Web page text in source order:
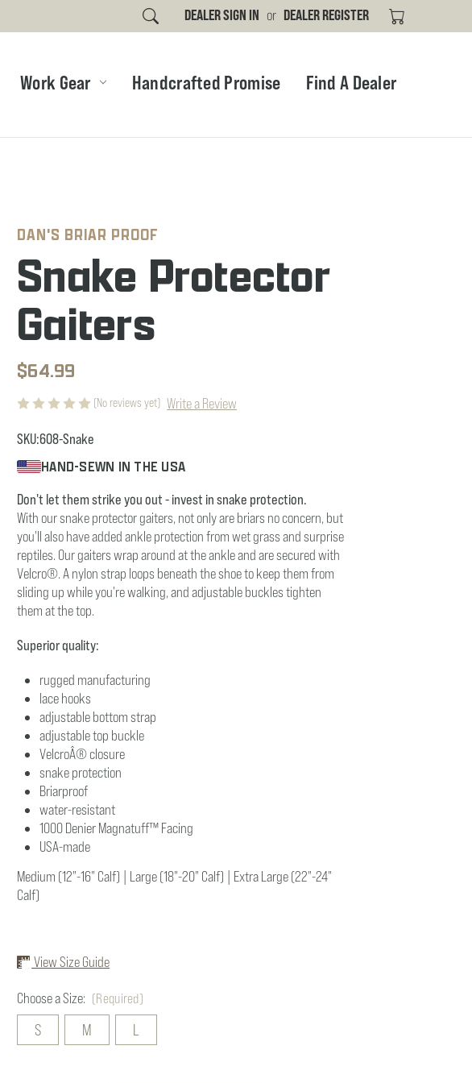
DEALER SIGN IN or DEALER REGISTER
Work Gear Handcrafted Promise Find A Dealer
DAN'S BRIAR PROOF
Snake Protector
Gaiters
$64.99
(No reviews yet) Write a Review
SKU:608-Snake
HAND-SEWN IN THE USA
Don't let them strike you out - invest in snake protection.
With our snake protector gaiters, not only are briars no concern, but
you'll also have added ankle protection from wet grass and surprise
reptiles. Our gaiters wrap around at the ankle and are secured with
Velcro®. A nylon strap loops beneath the shoe to keep them from
sliding up while you're walking, and adjustable buckles tighten
them at the top.
Superior quality:
rugged manufacturing
lace hooks
adjustable bottom strap
adjustable top buckle
VelcroÂ® closure
snake protection
Briarproof
water-resistant
1000 Denier Magnatuff™Facing
USA-made
Medium (12"-16" Calf) | Large (18"-20" Calf) | Extra Large (22"-24"
Calf)
View Size Guide
Choose a Size: (Required)
S M L